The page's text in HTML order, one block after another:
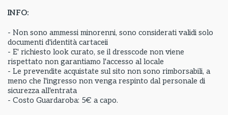
INFO:
- Non sono ammessi minorenni, sono considerati validi solo
documenti d'identità cartaceii
- E' richiesto look curato, se il dresscode non viene
rispettato non garantiamo l'accesso al locale
- Le prevendite acquistate sul sito non sono rimborsabili, a
meno che l'ingresso non venga respinto dal personale di
sicurezza all'entrata
- Costo Guardaroba: 5€ a capo.